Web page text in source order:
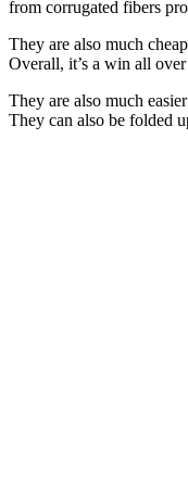
from corrugated fibers
They are also much
Overall, it’s a win all
They are also much
They can also be folded